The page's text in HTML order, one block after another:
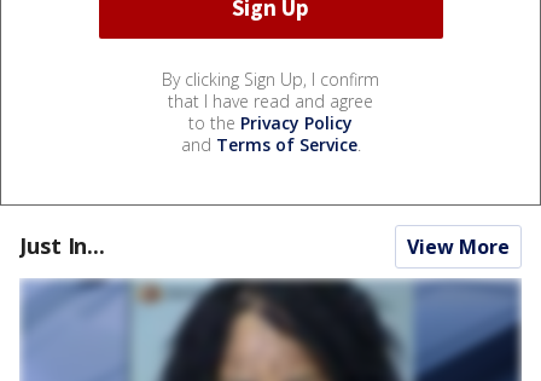
By clicking Sign Up, I confirm
that I have read and agree
to the Privacy Policy
and Terms of Service.
Just In... View More